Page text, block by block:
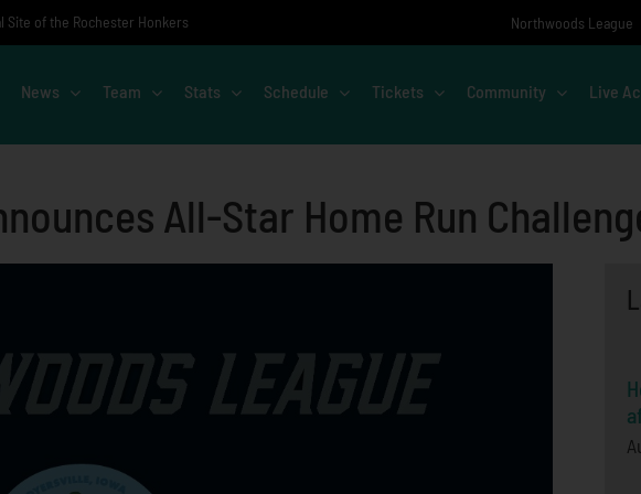
Site of the Rochester Honkers Northwoods League
News Team Stats Schedule Tickets Community Live
All-Star Home Run